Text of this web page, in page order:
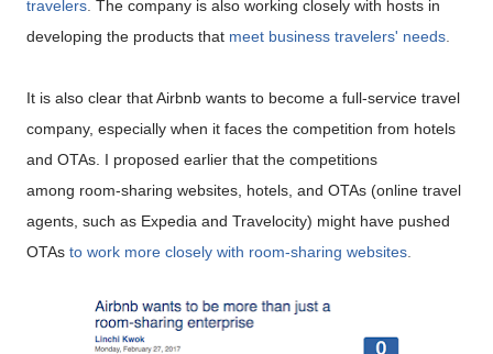
travelers The company is also working closely with hosts in
developing the products that meet business travelers' needs
It is also clear that Airbnb wants to become a full-service travel
company, especially when it faces the competition from hotels
and OTAs. I proposed earlier that the competitions
among room-sharing websites, hotels, and OTAs (online travel
agents, such as Expedia and Travelocity) might have pushed
OTAs to work more closely with room-sharing websites